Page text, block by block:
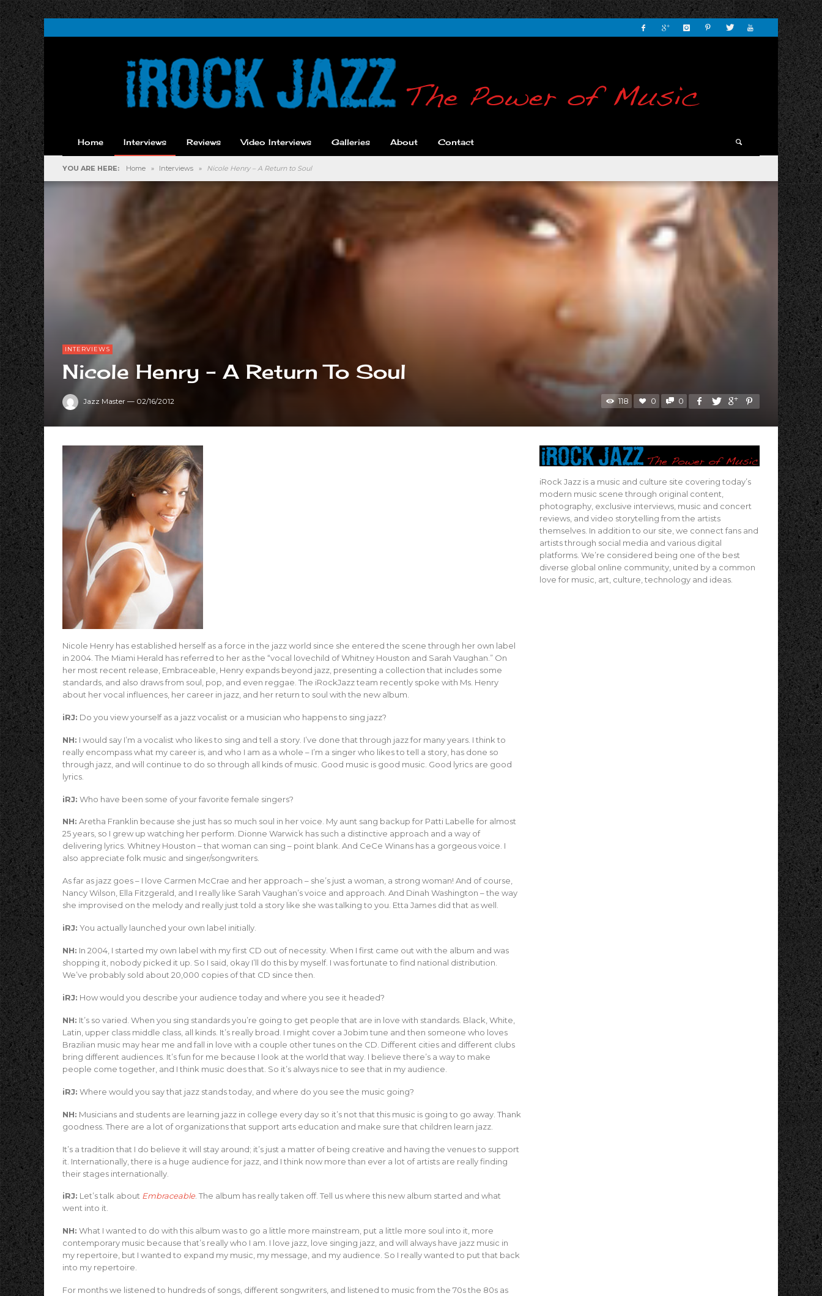
Home Interviews Reviews Video Interviews Galleries About Contact
YOU ARE HERE: Home » Interviews » Nicole Henry – A Return to Soul
INTERVIEWS
Nicole Henry – A Return To Soul
Jazz Master — 02/16/2012 118 0 0
Nicole Henry has established herself as a force in the jazz world since she entered the scene through her own label
in 2004. The Miami Herald has referred to her as the “vocal lovechild of Whitney Houston and Sarah Vaughan.” On
her most recent release, Embraceable, Henry expands beyond jazz, presenting a collection that includes some
standards, and also draws from soul, pop, and even reggae. The iRockJazz team recently spoke with Ms. Henry
about her vocal influences, her career in jazz, and her return to soul with the new album.
iRJ: Do you view yourself as a jazz vocalist or a musician who happens to sing jazz?
NH: I would say I’m a vocalist who likes to sing and tell a story. I’ve done that through jazz for many years. I think to
really encompass what my career is, and who I am as a whole – I’m a singer who likes to tell a story, has done so
through jazz, and will continue to do so through all kinds of music. Good music is good music. Good lyrics are good
lyrics.
iRJ: Who have been some of your favorite female singers?
NH: Aretha Franklin because she just has so much soul in her voice. My aunt sang backup for Patti Labelle for almost
25 years, so I grew up watching her perform. Dionne Warwick has such a distinctive approach and a way of
delivering lyrics. Whitney Houston – that woman can sing – point blank. And CeCe Winans has a gorgeous voice. I
also appreciate folk music and singer/songwriters.
As far as jazz goes – I love Carmen McCrae and her approach – she’s just a woman, a strong woman! And of course,
Nancy Wilson, Ella Fitzgerald, and I really like Sarah Vaughan’s voice and approach. And Dinah Washington – the way
she improvised on the melody and really just told a story like she was talking to you. Etta James did that as well.
iRJ: You actually launched your own label initially.
NH: In 2004, I started my own label with my first CD out of necessity. When I first came out with the album and was
shopping it, nobody picked it up. So I said, okay I’ll do this by myself. I was fortunate to find national distribution.
We’ve probably sold about 20,000 copies of that CD since then.
iRJ: How would you describe your audience today and where you see it headed?
NH: It’s so varied. When you sing standards you’re going to get people that are in love with standards. Black, White,
Latin, upper class middle class, all kinds. It’s really broad. I might cover a Jobim tune and then someone who loves
Brazilian music may hear me and fall in love with a couple other tunes on the CD. Different cities and different clubs
bring different audiences. It’s fun for me because I look at the world that way. I believe there’s a way to make
people come together, and I think music does that. So it’s always nice to see that in my audience.
iRJ: Where would you say that jazz stands today, and where do you see the music going?
NH: Musicians and students are learning jazz in college every day so it’s not that this music is going to go away. Thank
goodness. There are a lot of organizations that support arts education and make sure that children learn jazz.
It’s a tradition that I do believe it will stay around; it’s just a matter of being creative and having the venues to support
it. Internationally, there is a huge audience for jazz, and I think now more than ever a lot of artists are really finding
their stages internationally.
iRJ: Let’s talk about Embraceable. The album has really taken off. Tell us where this new album started and what
went into it.
NH: What I wanted to do with this album was to go a little more mainstream, put a little more soul into it, more
contemporary music because that’s really who I am. I love jazz, love singing jazz, and will always have jazz music in
my repertoire, but I wanted to expand my music, my message, and my audience. So I really wanted to put that back
into my repertoire.
For months we listened to hundreds of songs, different songwriters, and listened to music from the 70s the 80s as
iRock Jazz is a music and culture site covering today’s
modern music scene through original content,
photography, exclusive interviews, music and concert
reviews, and video storytelling from the artists
themselves. In addition to our site, we connect fans and
artists through social media and various digital
platforms. We’re considered being one of the best
diverse global online community, united by a common
love for music, art, culture, technology and ideas.